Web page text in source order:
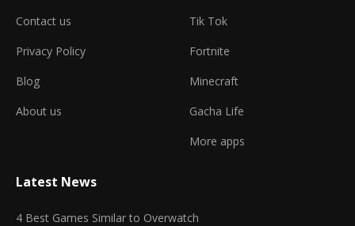
Contact us
Privacy Policy
Blog
About us
Tik Tok
Fortnite
Minecraft
Gacha Life
More apps
Latest News
4 Best Games Similar to Overwatch